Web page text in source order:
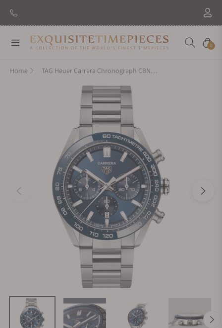
New Brand: AmidaDiscover
Navigation Cart
0
Home TAG Heuer Carrera Chronograph CBN2A1A.BA0643